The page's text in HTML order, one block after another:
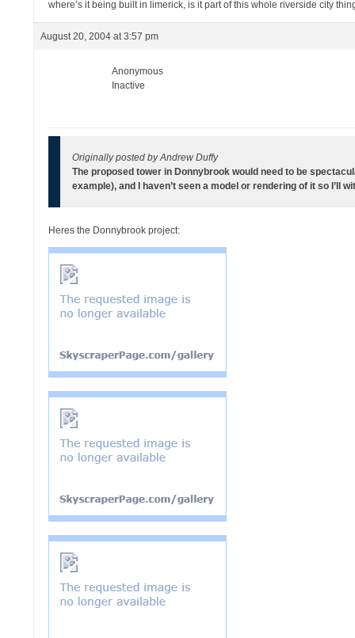
where’s it being built in limerick, is it part of this whole riverside city
August 20, 2004 at 3:57 pm
Anonymous
Inactive
Originally posted by Andrew Duffy
The proposed tower in Donnybrook would need to be
example), and I haven’t seen a model or rendering of it so I’ll
Heres the Donnybrook project: